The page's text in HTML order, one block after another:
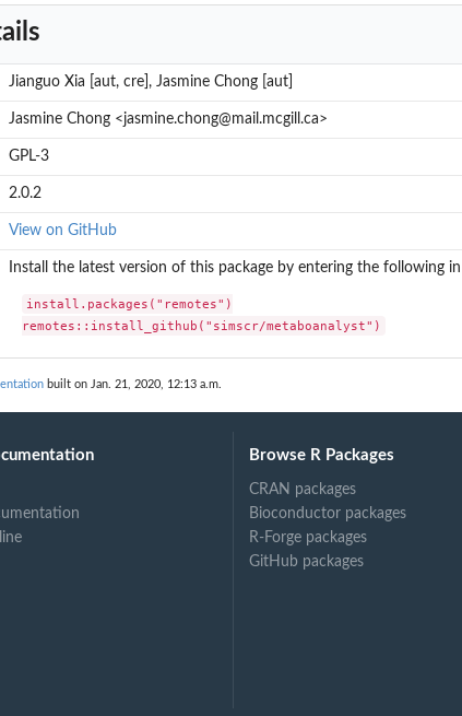
Jianguo Xia [aut, cre], Jasmine Chong [aut]
Jasmine Chong <jasmine.chong@mail.mcgill.ca>
GPL-3
2.0.2
View on GitHub
Install the latest version of this package by entering the following in
install.packages("remotes")
remotes::install_github("simscr/metaboanalyst")
built on Jan. 21, 2020, 12:13 a.m.
Browse R Packages
CRAN packages
Bioconductor packages
R-Forge packages
GitHub packages